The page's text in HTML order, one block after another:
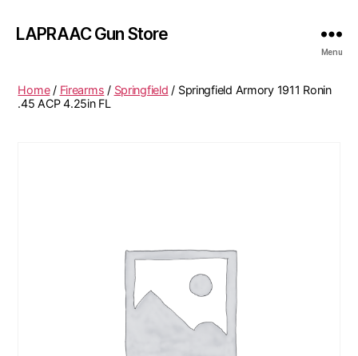
LAPRAAC Gun Store
Menu
Home/ Firearms / Springfield / Springfield Armory 1911 Ronin
.45 ACP 4.25in FL